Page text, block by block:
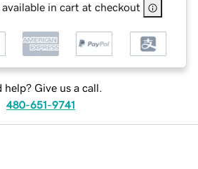
in cart at checkout
help? Give us a call.
480-651-9741